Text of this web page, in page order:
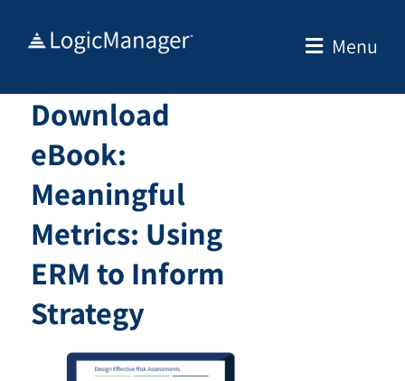
Menu
Download
eBook:
Meaningful
Metrics: Using
ERM to Inform
Strategy